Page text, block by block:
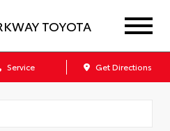
TOYOTA
Service Get Directions